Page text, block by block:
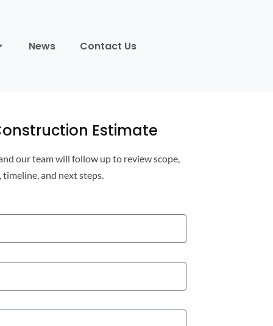
News Contact Us
Estimate
our team will follow up to review scope,
timeline, and next steps.